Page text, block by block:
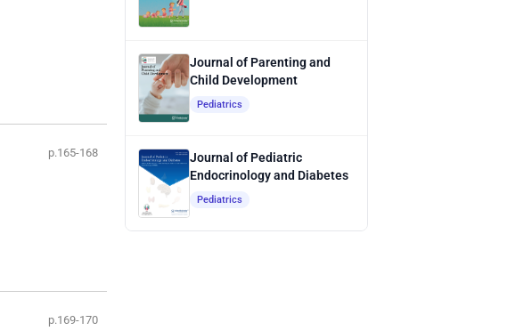
p.165-168
p.169-170
Journal of Parenting and
Child Development
Pediatrics
Journal of Pediatric
Endocrinology and Diabetes
Pediatrics